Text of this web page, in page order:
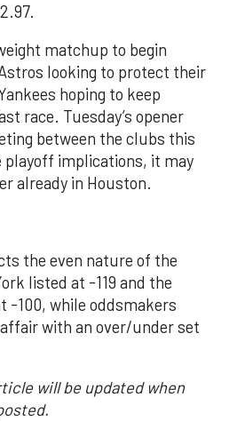
matchup to begin
looking to protect their
hoping to keep
race. Tuesday’s opener
between the clubs this
playoff implications, it may
already in Houston.
the even nature of the
listed at -119 and the
-100, while oddsmakers
with an over/under set
will be updated when